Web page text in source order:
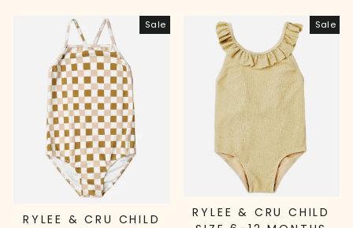
Sale
RYLEE & CRU CHILD
Sale
RYLEE & CRU CHILD